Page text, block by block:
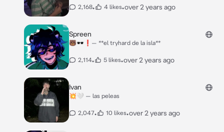
2,168• 4 likes•over 2 years ago
Spreen
🐻🕶️❗️— **el tryhard de la isla**
2,114• 5 likes•over 2 years ago
Ivan
💥🤍 — las peleas
2,047• 10 likes•over 2 years ago